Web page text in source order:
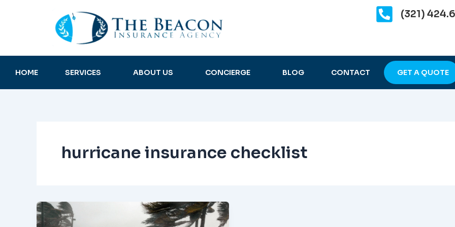
(321)
HOME SERVICES ABOUT US CONCIERGE BLOG CONTACT GET A QUOTE
hurricane insurance checklist